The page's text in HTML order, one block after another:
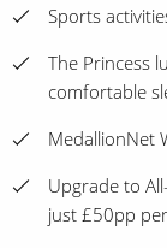
Sports
The Princess
comfortable
MedallionNet
Upgrade to
just £50pp